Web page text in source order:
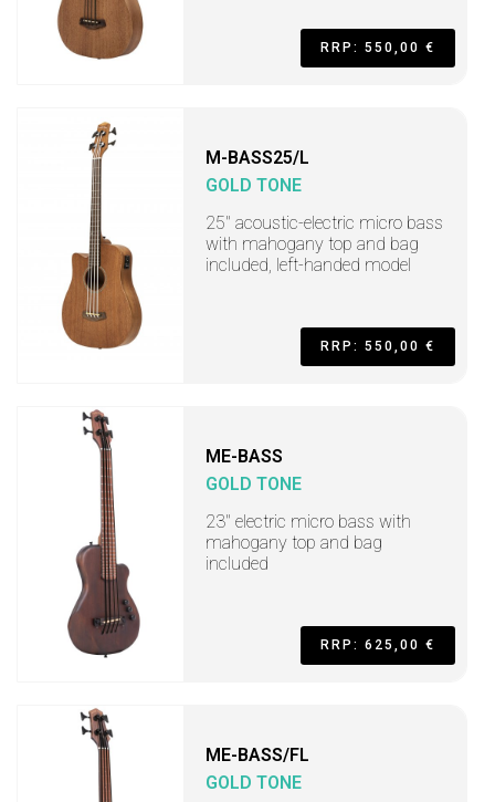
RRP: 550,00 €
M-BASS25/L
GOLD TONE
25" acoustic-electric micro bass
with mahogany top and bag
included, left-handed model
RRP: 550,00 €
ME-BASS
GOLD TONE
23" electric micro bass with
mahogany top and bag
included
RRP: 625,00 €
ME-BASS/FL
GOLD TONE